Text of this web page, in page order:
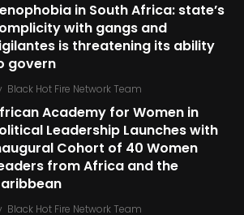
in South Africa: state’s
with gangs and
is threatening its ability
govern
Black Hot Fire Network Team
Academy for Women in
Leadership Launches with
Cohort of 40 Women
from Africa and the
Black Hot Fire Network Team